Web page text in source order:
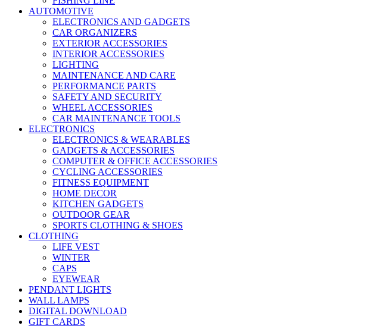
AUTOMOTIVE
ELECTRONICS AND GADGETS
CAR ORGANIZERS
EXTERIOR ACCESSORIES
INTERIOR ACCESSORIES
LIGHTING
MAINTENANCE AND CARE
PERFORMANCE PARTS
SAFETY AND SECURITY
WHEEL ACCESSORIES
CAR MAINTENANCE TOOLS
ELECTRONICS
ELECTRONICS & WEARABLES
GADGETS & ACCESSORIES
COMPUTER & OFFICE ACCESSORIES
CYCLING ACCESSORIES
FITNESS EQUIPMENT
HOME DECOR
KITCHEN GADGETS
OUTDOOR GEAR
SPORTS CLOTHING & SHOES
CLOTHING
LIFE VEST
WINTER
CAPS
EYEWEAR
PENDANT LIGHTS
WALL LAMPS
DIGITAL DOWNLOAD
GIFT CARDS